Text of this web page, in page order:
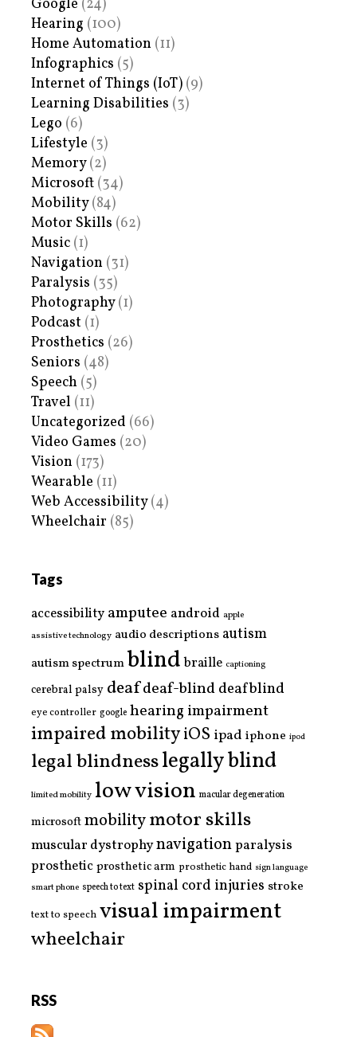
Google (24)
Hearing (100)
Home Automation (11)
Infographics (5)
Internet of Things (IoT) (9)
Learning Disabilities (3)
Lego (6)
Lifestyle (3)
Memory(2)
Microsoft (34)
Mobility(84)
Motor Skills (62)
Music (1)
Navigation (31)
Paralysis (35)
Photography(1)
Podcast (1)
Prosthetics (26)
Seniors (48)
Speech (5)
Travel (11)
Uncategorized (66)
Video Games (20)
Vision (173)
Wearable (11)
Web Accessibility(4)
Wheelchair (85)
Tags
accessibility amputee android apple
assistive technology audio descriptions autism
autism spectrumblind braille captioning
cerebral palsy deafdeaf-blinddeafblind
eye controller google hearing impairment
impaired mobilityiOS ipad iphone ipod
legal blindnesslegally blind
limited mobility low vision macular degeneration
microsoftmobilitymotor skills
muscular dystrophynavigationparalysis
prostheticprosthetic arm prosthetic hand sign language
smart phone speech to text spinal cord injuries stroke
text to speech visual impairment
wheelchair
RSS